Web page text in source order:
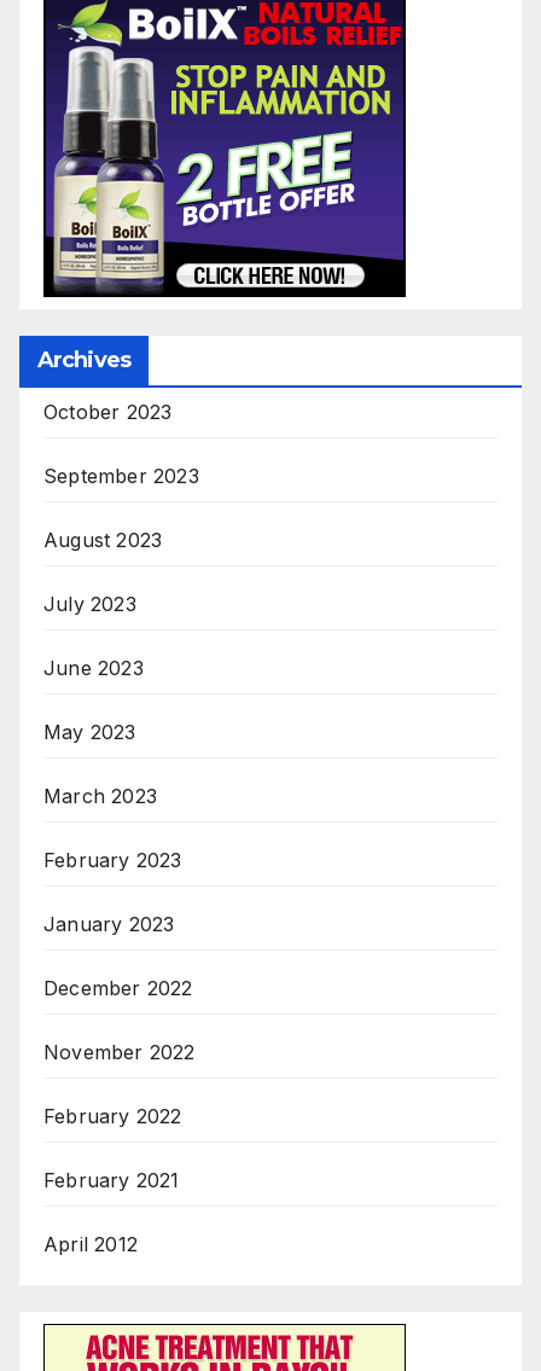
Archives
October 2023
September 2023
August 2023
July 2023
June 2023
May 2023
March 2023
February 2023
January 2023
December 2022
November 2022
February 2022
February 2021
April 2012